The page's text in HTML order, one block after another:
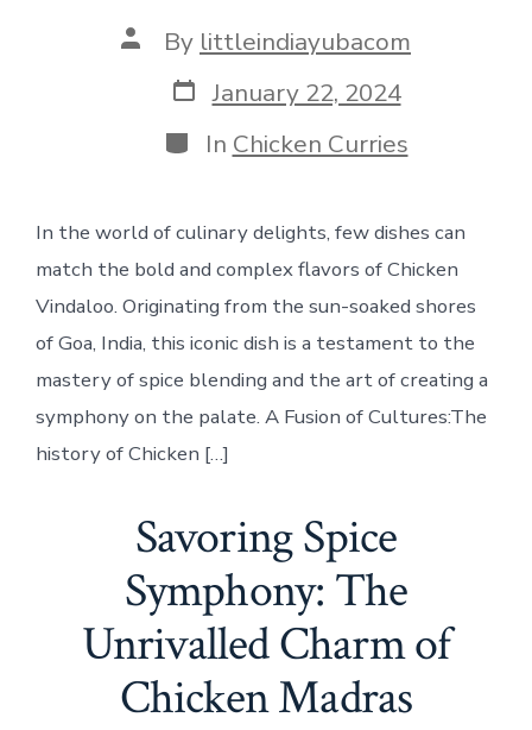
Post
author
By littleindiayubacom
Post
date
January 22, 2024
Categories
In Chicken Curries
In the world of culinary delights, few dishes can
match the bold and complex flavors of Chicken
Vindaloo. Originating from the sun-soaked shores
of Goa, India, this iconic dish is a testament to the
mastery of spice blending and the art of creating a
symphony on the palate. A Fusion of Cultures:The
history of Chicken […]
Savoring Spice
Symphony: The
Unrivalled Charm of
Chicken Madras